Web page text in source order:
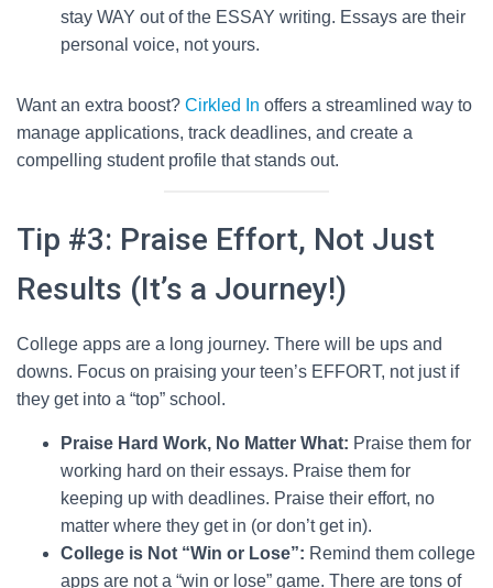
stay WAY out of the ESSAY writing. Essays are their
personal voice, not yours.
Want an extra boost? Cirkled In offers a streamlined way to
manage applications, track deadlines, and create a
compelling student profile that stands out.
Tip #3: Praise Effort, Not Just
Results (It’s a Journey!)
College apps are a long journey. There will be ups and
downs. Focus on praising your teen’s EFFORT, not just if
they get into a “top” school.
Praise Hard Work, No Matter What: Praise them for
working hard on their essays. Praise them for
keeping up with deadlines. Praise their effort, no
matter where they get in (or don’t get in).
College is Not “Win or Lose”: Remind them college
apps are not a “win or lose” game. There are tons of